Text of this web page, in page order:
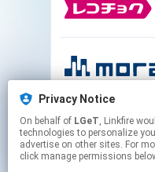
Privacy Notice
On behalf of LGeT, Linkfire would like to use cookies and similar
technologies to personalize
advertise on other sites. For
click manage permissions